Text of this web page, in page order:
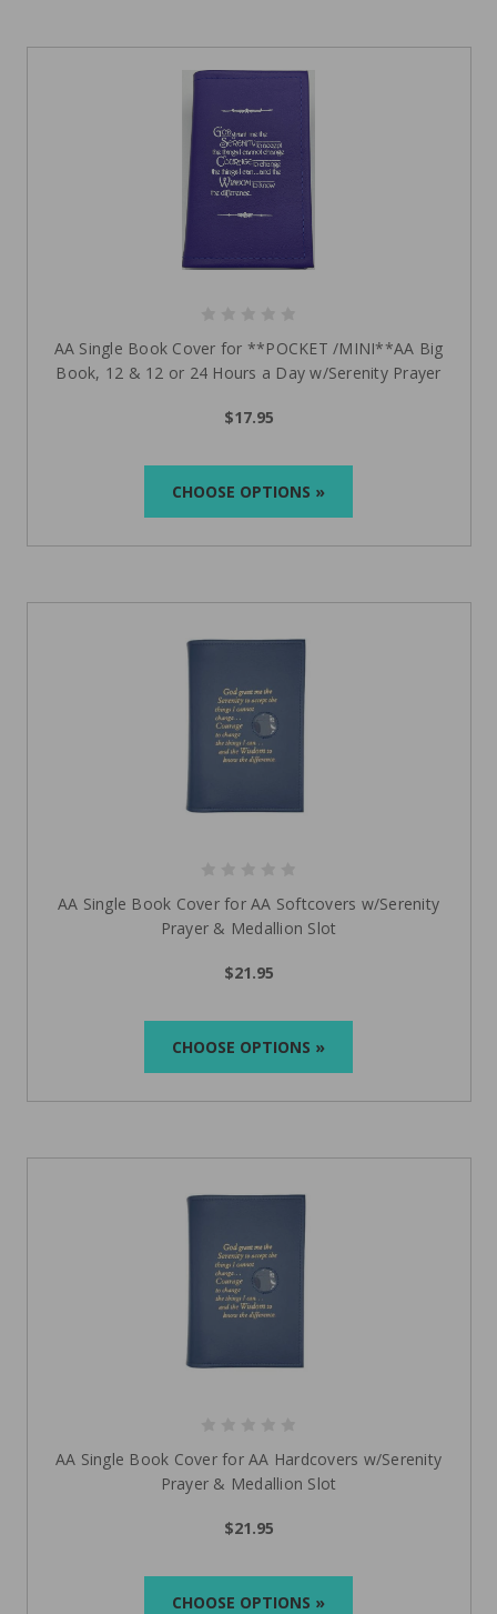
AA Single Book Cover for **POCKET /MINI**AA Big
Book, 12 & 12 or 24 Hours a Day w/Serenity Prayer
$17.95
CHOOSE OPTIONS »
AA Single Book Cover for AA Softcovers w/Serenity
Prayer & Medallion Slot
$21.95
CHOOSE OPTIONS »
AA Single Book Cover for AA Hardcovers w/Serenity
Prayer & Medallion Slot
$21.95
CHOOSE OPTIONS »